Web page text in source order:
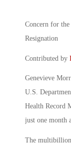
Concern for
Resignation
Contributed by
Genevieve
U.S.
Health Record
just one month
The